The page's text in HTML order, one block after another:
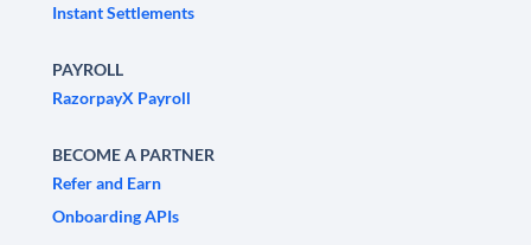
Instant Settlements
PAYROLL
RazorpayX Payroll
BECOME A PARTNER
Refer and Earn
Onboarding APIs